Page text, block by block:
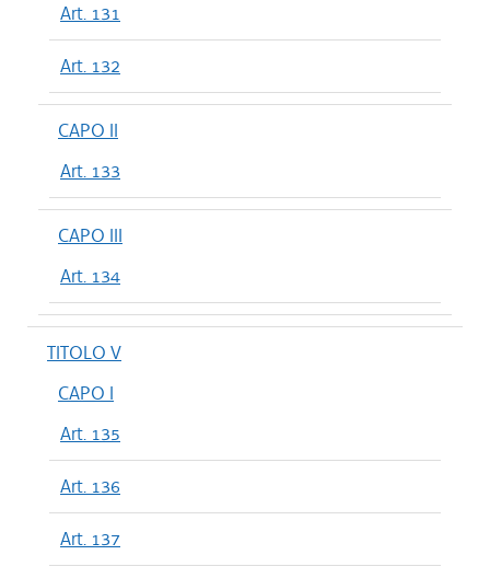
Art. 131
Art. 132
CAPO II
Art. 133
CAPO III
Art. 134
TITOLO V
CAPO I
Art. 135
Art. 136
Art. 137